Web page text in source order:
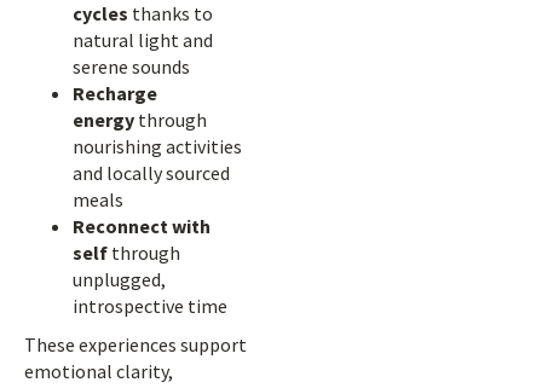
cycles thanks to
natural light and
serene sounds
Recharge
energy through
nourishing activities
and locally sourced
meals
Reconnect with
self through
unplugged,
introspective time
These experiences support
emotional clarity,